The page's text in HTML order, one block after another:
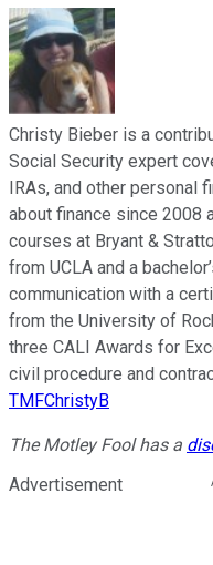
Christy Bieber is a
Social Security expert
IRAs, and other personal
about finance since 2008
courses at Bryant &
from UCLA and a
communication with a
from the University of
three CALI Awards for
civil procedure and
TMFChristyB
The Motley Fool has a
Advertisement